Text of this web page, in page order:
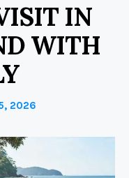
IN
WITH
2026